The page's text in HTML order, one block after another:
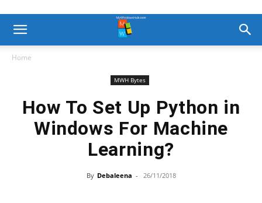
Home
MWH Bytes
How To Set Up Python in
Windows For Machine
Learning?
By Debaleena - 26/11/2018